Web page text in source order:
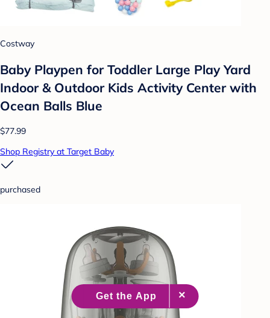
Costway
Baby Playpen for Toddler Large Play Yard
Indoor & Outdoor Kids Activity Center with
Ocean Balls Blue
$77.99
Shop Registry at Target Baby
purchased